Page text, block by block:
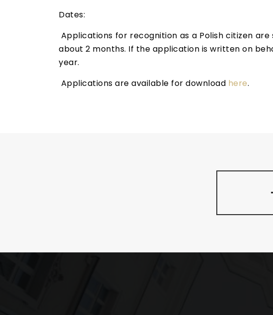
Dates:
Applications for recognition as a Polish citizen
about 2 months. If the application is written on
year.
Applications are available for download here.